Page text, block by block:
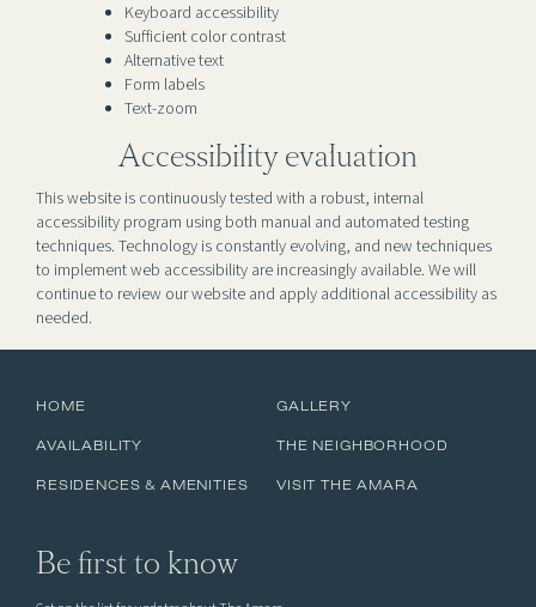
Keyboard accessibility
Sufficient color contrast
Alternative text
Form labels
Text-zoom
Accessibility evaluation
This website is continuously tested with a robust, internal
accessibility program using both manual and automated testing
techniques. Technology is constantly evolving, and new techniques
to implement web accessibility are increasingly available. We will
continue to review our website and apply additional accessibility as
needed.
HOME
AVAILABILITY
RESIDENCES & AMENITIES
GALLERY
THE NEIGHBORHOOD
VISIT THE AMARA
Be first to know